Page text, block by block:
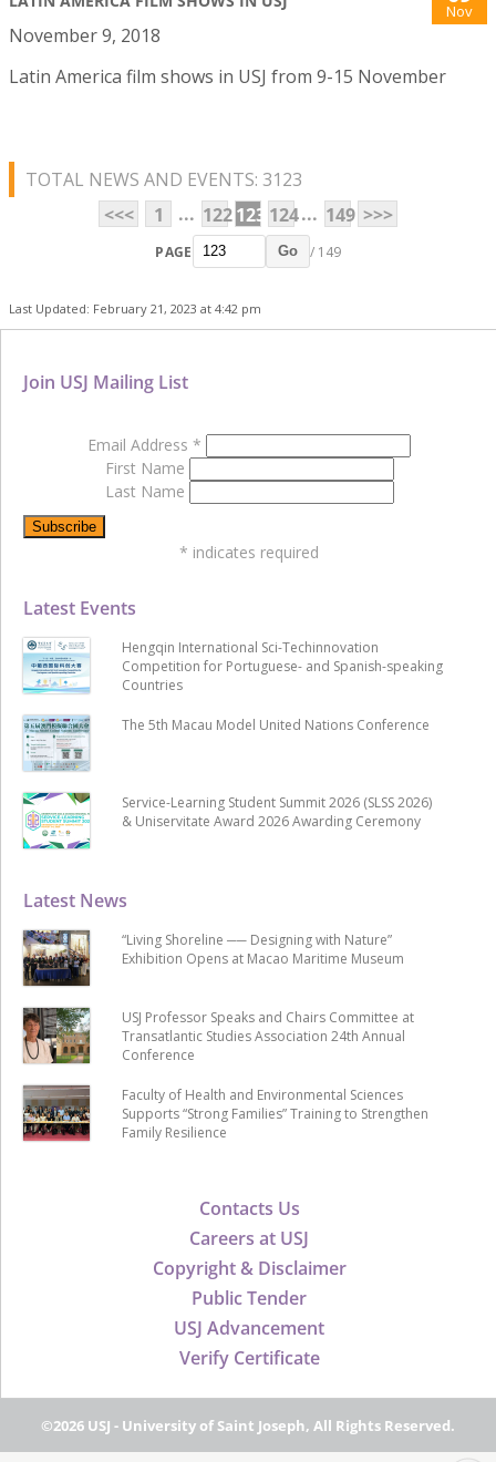
Nov
November 9, 2018
Latin America film shows in USJ from 9-15 November
TOTAL NEWS AND EVENTS: 3123
<<<
1 ... 122123 124... 149 >>>
PAGE Go / 149
Last Updated: February 21, 2023 at 4:42 pm
Contacts Us
Careers at USJ
Copyright & Disclaimer
Public Tender
USJ Advancement
Verify Certificate
Latest News
“Living Shoreline ── Designing with Nature”
Exhibition Opens at Macao Maritime Museum
USJ Professor Speaks and Chairs Committee at
Transatlantic Studies Association 24th Annual
Conference
Faculty of Health and Environmental Sciences
Supports “Strong Families” Training to Strengthen
Family Resilience
Latest Events
Hengqin International Sci-Techinnovation
Competition for Portuguese- and Spanish-speaking
Countries
The 5th Macau Model United Nations Conference
Service-Learning Student Summit 2026 (SLSS 2026)
& Uniservitate Award 2026 Awarding Ceremony
Join USJ Mailing List
Email Address *
First Name
Last Name
* indicates required
©2026 USJ - University of Saint Joseph, All Rights Reserved.